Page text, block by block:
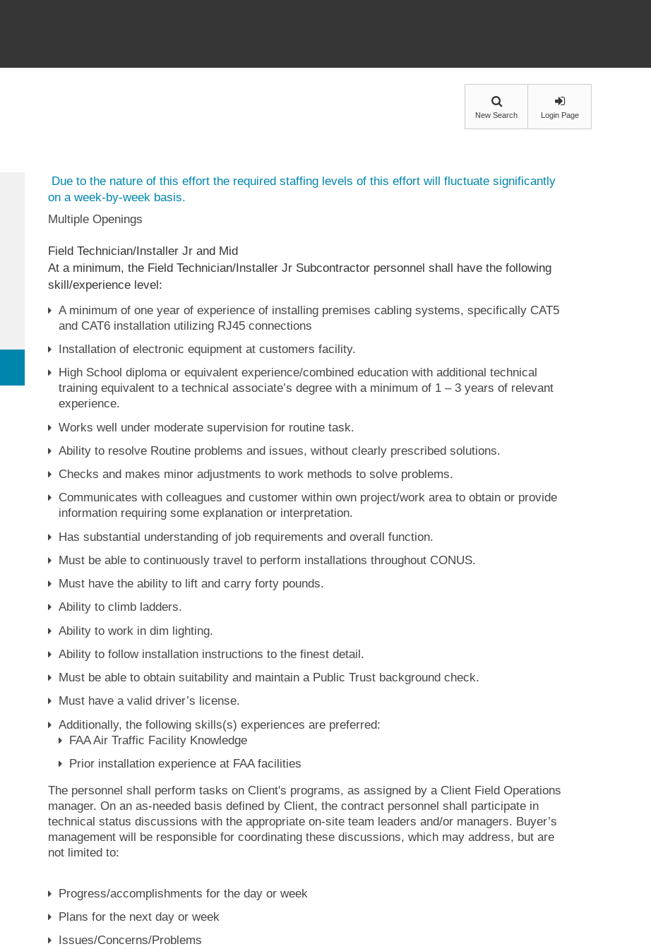
New Search Login Page
Due to the nature of this effort the required staffing levels of this effort will fluctuate significantly
on a week-by-week basis.
Multiple Openings
Field Technician/Installer Jr and Mid
At a minimum, the Field Technician/Installer Jr Subcontractor personnel shall have the following
skill/experience level:
A minimum of one year of experience of installing premises cabling systems, specifically CAT5
and CAT6 installation utilizing RJ45 connections
Installation of electronic equipment at customers facility.
High School diploma or equivalent experience/combined education with additional technical
training equivalent to a technical associate’s degree with a minimum of 1 – 3 years of relevant
experience.
Works well under moderate supervision for routine task.
Ability to resolve Routine problems and issues, without clearly prescribed solutions.
Checks and makes minor adjustments to work methods to solve problems.
Communicates with colleagues and customer within own project/work area to obtain or provide
information requiring some explanation or interpretation.
Has substantial understanding of job requirements and overall function.
Must be able to continuously travel to perform installations throughout CONUS.
Must have the ability to lift and carry forty pounds.
Ability to climb ladders.
Ability to work in dim lighting.
Ability to follow installation instructions to the finest detail.
Must be able to obtain suitability and maintain a Public Trust background check.
Must have a valid driver’s license.
Additionally, the following skills(s) experiences are preferred:
FAA Air Traffic Facility Knowledge
Prior installation experience at FAA facilities
The personnel shall perform tasks on Client's programs, as assigned by a Client Field Operations
manager. On an as-needed basis defined by Client, the contract personnel shall participate in
technical status discussions with the appropriate on-site team leaders and/or managers. Buyer’s
management will be responsible for coordinating these discussions, which may address, but are
not limited to:
Progress/accomplishments for the day or week
Plans for the next day or week
Issues/Concerns/Problems